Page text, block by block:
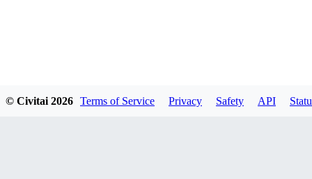
© Civitai 2026 Terms of Service Privacy Safety API